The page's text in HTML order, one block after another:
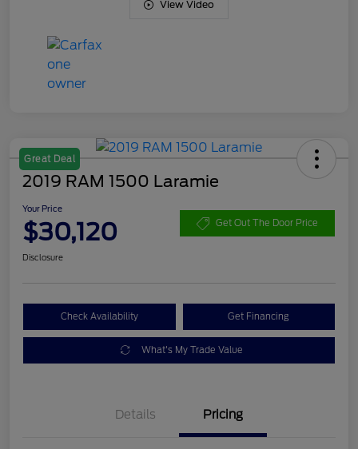
View Video
Great Deal
2019 RAM 1500 Laramie
Your Price
$30,120 Get Out The Door Price
Disclosure
Check Availability Get Financing
What's My Trade Value
Details Pricing